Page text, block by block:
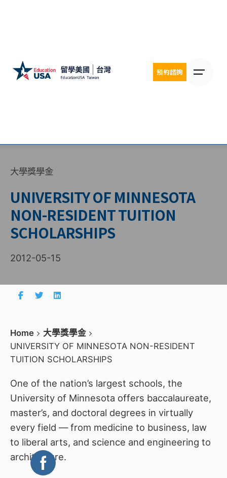
預約諮詢
大學獎學金
UNIVERSITY OF MINNESOTA
NON-RESIDENT TUITION
SCHOLARSHIPS
2012-05-15
Home
大學獎學金
UNIVERSITY OF MINNESOTA NON-RESIDENT
TUITION SCHOLARSHIPS
One of the nation’s largest schools, the
University of Minnesota offers baccalaureate,
master’s, and doctoral degrees in virtually
every field — from medicine to business, law
to liberal arts, and science and engineering to
architecture.